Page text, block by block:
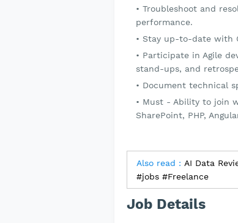
Troubleshoot and
performance.
Stay up-to-date with
Participate in Agile
stand-ups, and
Document technical
Must - Ability to join
SharePoint, PHP,
Also read : AI Data
#jobs #Freelance
Job Details